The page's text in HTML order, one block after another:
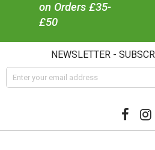
on Orders £35-
£50
NEWSLETTER -